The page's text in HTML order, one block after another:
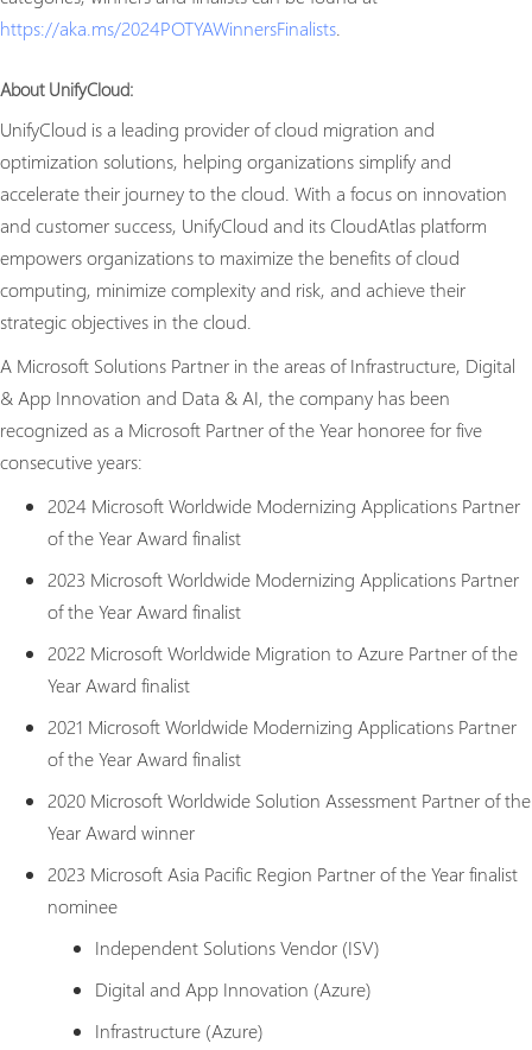
https://aka.ms/2024POTYAWinnersFinalists
About UnifyCloud:
UnifyCloud is a leading provider of cloud migration and
optimization solutions, helping organizations simplify and
accelerate their journey to the cloud. With a focus on innovation
and customer success, UnifyCloud and its CloudAtlas platform
empowers organizations to maximize the benefits of cloud
computing, minimize complexity and risk, and achieve their
strategic objectives in the cloud.
A Microsoft Solutions Partner in the areas of Infrastructure, Digital
& App Innovation and Data & AI, the company has been
recognized as a Microsoft Partner of the Year honoree for five
consecutive years:
2024 Microsoft Worldwide Modernizing Applications Partner
of the Year Award finalist
2023 Microsoft Worldwide Modernizing Applications Partner
of the Year Award finalist
2022 Microsoft Worldwide Migration to Azure Partner of the
Year Award finalist
2021 Microsoft Worldwide Modernizing Applications Partner
of the Year Award finalist
2020 Microsoft Worldwide Solution Assessment Partner of the
Year Award winner
2023 Microsoft Asia Pacific Region Partner of the Year finalist
nominee
Independent Solutions Vendor (ISV)
Digital and App Innovation (Azure)
Infrastructure (Azure)